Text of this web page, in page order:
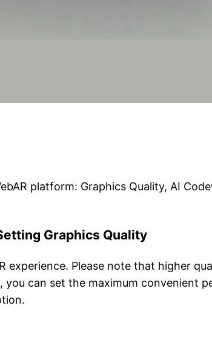
platform: Graphics Quality, AI
Graphics Quality
experience. Please note that higher
you can set the maximum convenient